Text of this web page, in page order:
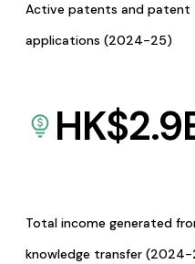
Active patents and patent
applications (2024-25)
HK$2.9
Total income generated
knowledge transfer